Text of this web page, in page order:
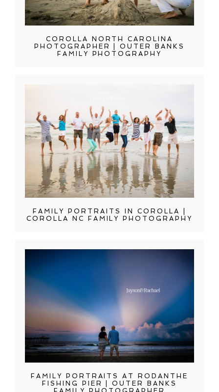
COROLLA NORTH CAROLINA
PHOTOGRAPHER | OUTER BANKS
FAMILY PHOTOGRAPHY
FAMILY PORTRAITS IN COROLLA |
COROLLA NC FAMILY PHOTOGRAPHY
FAMILY PORTRAITS AT RODANTHE
FISHING PIER | OUTER BANKS